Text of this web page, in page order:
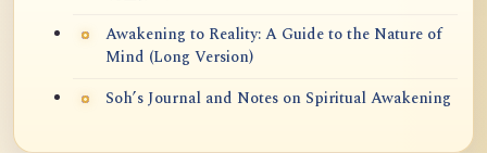
Awakening to Reality: A Guide to the Nature of
Mind (Long Version)
Soh’s Journal and Notes on Spiritual Awakening